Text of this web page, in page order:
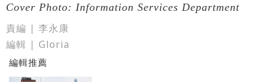
Cover Photo: Information Services Department
責編 | 李永康
編輯 | Gloria
編輯推薦